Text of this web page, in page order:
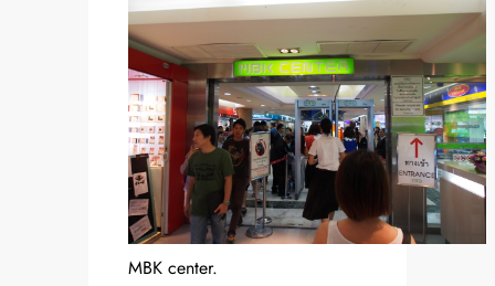
MBK center.